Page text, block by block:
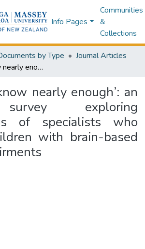
Info Pages
Communities
&
Collections
by Type
Journal Articles
‘We don’t know nearly enough’: an online survey exploring perspectives of specialists who support children with brain-based visual impairments
nearly enough’: an
exploring
of specialists who
with brain-based